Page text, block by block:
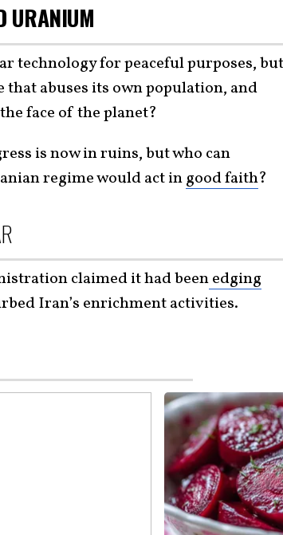
URANIUM
technology for peaceful purposes, but
abuses its own population, and
face of the planet?
is now in ruins, but who can
regime would act ingood faith?
claimed it had beenedging
Iran’s enrichment activities.